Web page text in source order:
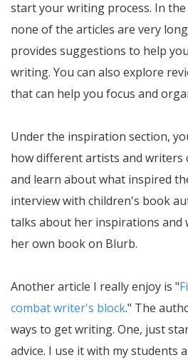
start your writing process. In
none of the articles are very
provides suggestions to help
writing. You can also explore
that can help you focus and
Under the inspiration section,
how different artists and writers
and learn about what inspired
interview with children's book
talks about her inspirations and
her own book on Blurb.
Another article I really enjoy is "
combat writer's block." The
ways to get writing. One, just
advice. I use it with my students